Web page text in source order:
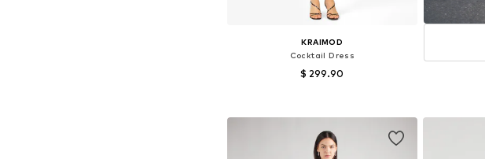
KRAIMOD
Cocktail Dress
$ 299.90